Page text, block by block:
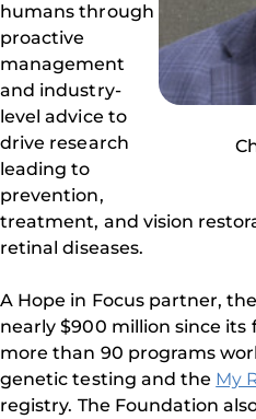
humans through
proactive
management
and industry-
level advice to
drive research
leading to
prevention,
treatment, and vision
retinal diseases.
A Hope in Focus partner,
nearly $900 million since its
more than 90 programs
genetic testing and the My
registry. The Foundation